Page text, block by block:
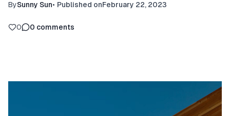
BySunny Sun• Published onFebruary 22, 2023
0 0 comments